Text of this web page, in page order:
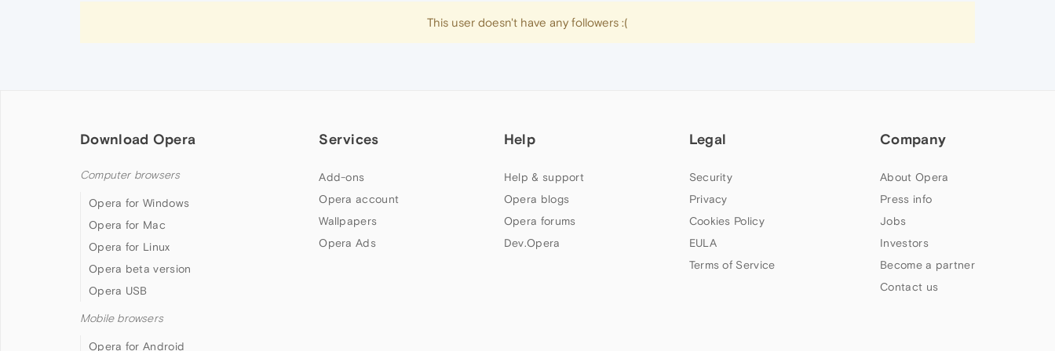
This user doesn't have any followers :(
Download Opera
Computer browsers
Opera for Windows
Opera for Mac
Opera for Linux
Opera beta version
Opera USB
Mobile browsers
Opera for Android
Services
Add-ons
Opera account
Wallpapers
Opera Ads
Help
Help & support
Opera blogs
Opera forums
Dev.Opera
Legal
Security
Privacy
Cookies Policy
EULA
Terms of Service
Company
About Opera
Press info
Jobs
Investors
Become a partner
Contact us